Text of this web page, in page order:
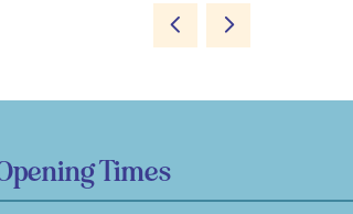
new
Times